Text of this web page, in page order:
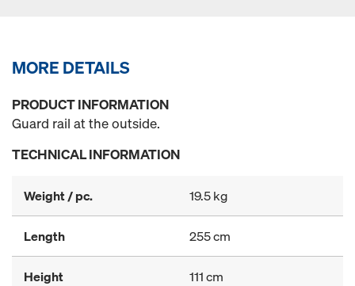
MORE DETAILS
PRODUCT INFORMATION
Guard rail at the outside.
TECHNICAL INFORMATION
Weight / pc. 19.5 kg
Length 255 cm
Height 111 cm